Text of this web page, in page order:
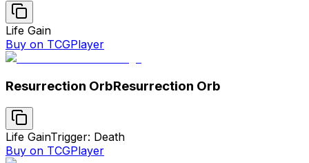
Life Gain
Buy on TCGPlayer
Resurrection OrbResurrection Orb
Life GainTrigger: Death
Buy on TCGPlayer